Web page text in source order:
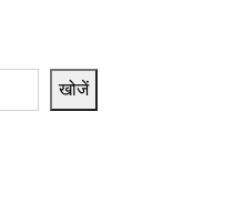
खोजें